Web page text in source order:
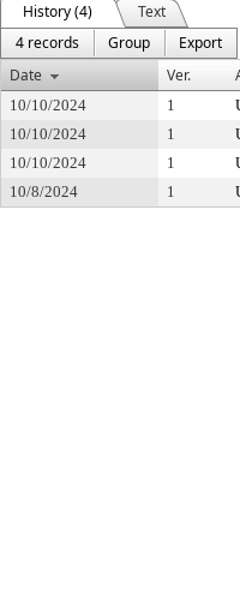
History (4)
Text
4 records
Group
Export
Date
Ver.
10/10/2024 1
10/10/2024
1
10/10/2024
1
10/8/2024
1